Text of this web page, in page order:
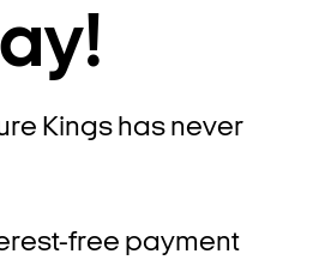
Kings has never
free payment